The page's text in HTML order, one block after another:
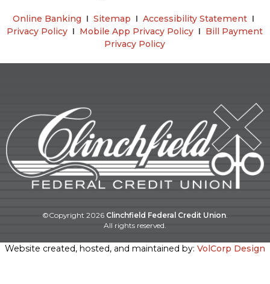
Online Banking ΙSitemap ΙAccessibility Statement Ι
Privacy Policy Ι Mobile App Privacy Policy Ι Bill Payment
Privacy Policy
©Copyright 2026 Clinchfield Federal Credit Union.
All rights reserved.
Website created, hosted, and maintained by: VolCorp Design